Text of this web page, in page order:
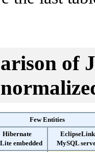
of
Few Entities
Hibernate
embedded
EclipseLink
MySQL